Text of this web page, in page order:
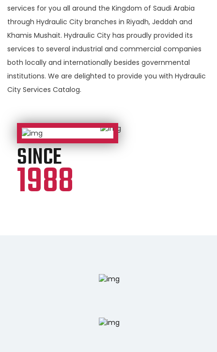
services for you all around the Kingdom of Saudi Arabia
through Hydraulic City branches in Riyadh, Jeddah and
Khamis Mushait. Hydraulic City has proudly provided its
services to several industrial and commercial companies
both locally and internationally besides governmental
institutions. We are delighted to provide you with Hydraulic
City Services Catalog.
SINCE
1988